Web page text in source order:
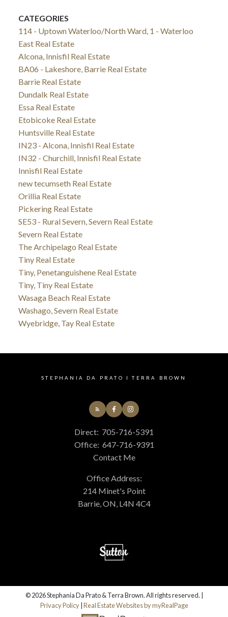
CATEGORIES
114 - Uptown Waterloo/North Ward, 1 - Waterloo
East Real Estate
Alcona, Innisfil Real Estate
BA06 - Lakeshore, Barrie Real Estate
Barrie Real Estate
Dundalk Real Estate
Essa Real Estate
Etobicoke Real Estate
Huntsville Real Estate
IN23 - Alcona, Innisfil Real Estate
IN32 - Churchill, Innisfil Real Estate
Innisfil Real Estate
new tecumseth Real Estate
Orillia Real Estate
Pickering Real Estate
SE53 - Rural Severn, Severn Real Estate
Severn Real Estate
The Archipelago Real Estate
Tiny Real Estate
Tiny, Penetanguishene Real Estate
Tiny, Tiny Real Estate
Wasaga Beach Real Estate
Washago, Severn Real Estate
Wyebridge, Tay Real Estate
STEPHANIA DA PRATO I TERRA BROWN
Direct: 705-716-5391
Office: 647-716-9391
Contact Me
Office Address:
214 Minet's Point
Barrie, ON, L4N 4C4
© 2026 Stephania Da Prato & Terra Brown. All rights reserved. |
Privacy Policy| Real Estate Websites by myRealPage